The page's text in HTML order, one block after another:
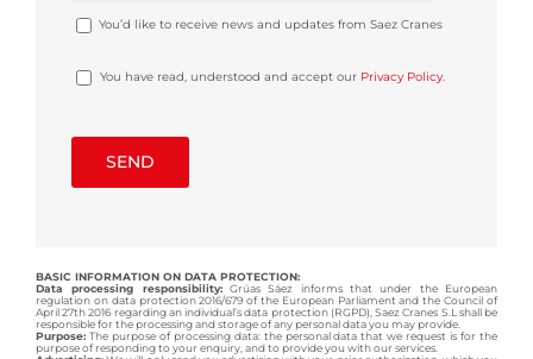
You’d like to receive news and updates from Saez Cranes
You have read, understood and accept our Privacy Policy.
BASIC INFORMATION ON DATA PROTECTION:
Data processing responsibility:Grúas Sáez informs that under the European
regulation on data protection 2016/679 of the European Parliament and the Council of
April 27th 2016 regarding an individual’s data protection (RGPD), Saez Cranes S.L shall be
responsible for the processing and storage of any personal data you may provide.
Purpose: The purpose of processing data: the personal data that we request is for the
purpose of responding to your enquiry, and to provide you with our services.